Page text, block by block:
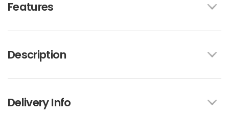
Features
Description
Delivery Info